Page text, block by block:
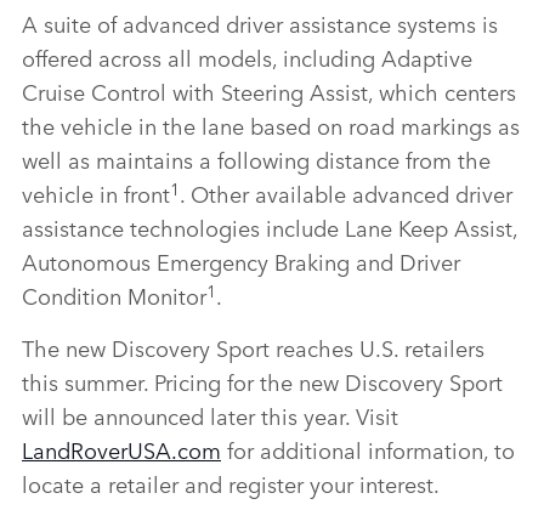
A suite of advanced driver assistance systems is
offered across all models, including Adaptive
Cruise Control with Steering Assist, which centers
the vehicle in the lane based on road markings as
well as maintains a following distance from the
vehicle in front1 . Other available advanced driver
assistance technologies include Lane Keep Assist,
Autonomous Emergency Braking and Driver
Condition Monitor1 .
The new Discovery Sport reaches U.S. retailers
this summer. Pricing for the new Discovery Sport
will be announced later this year. Visit
LandRoverUSA.com for additional information, to
locate a retailer and register your interest.